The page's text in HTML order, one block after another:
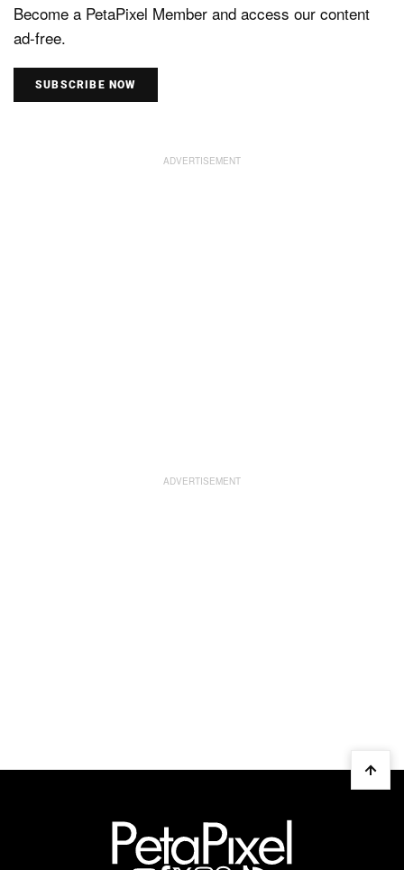
Become a PetaPixel Member and access our content
ad-free.
SUBSCRIBE NOW